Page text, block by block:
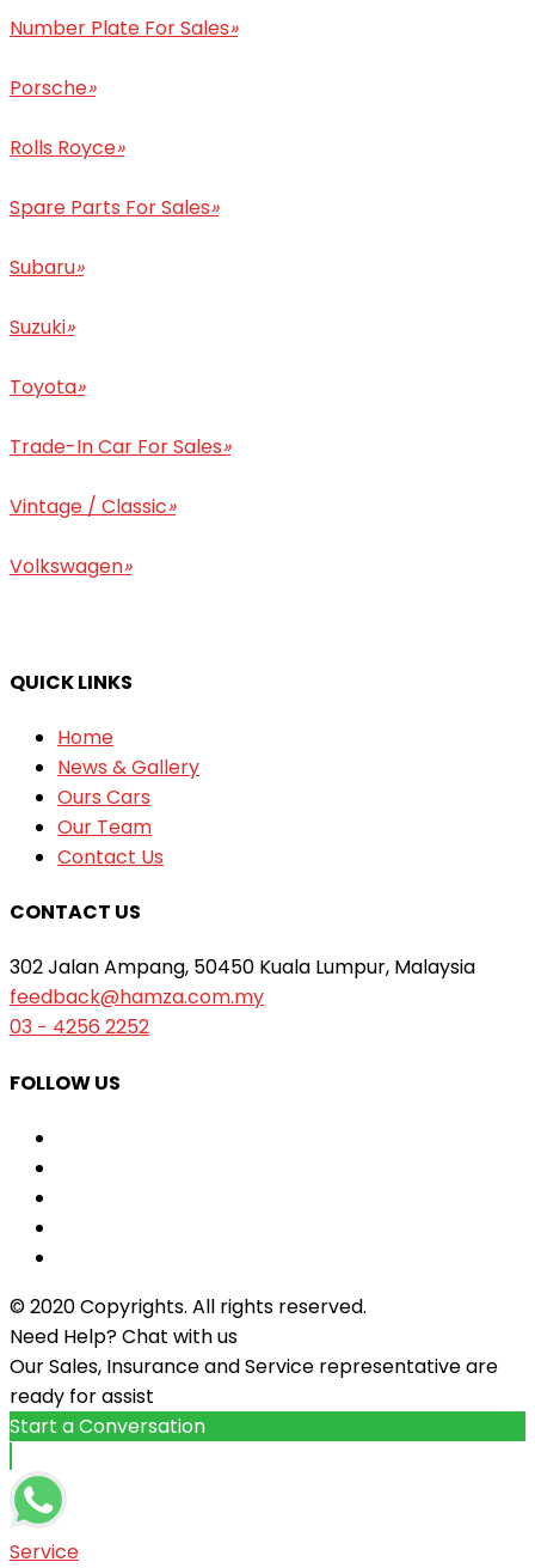
Number Plate For Sales»
Porsche»
Rolls Royce»
Spare Parts For Sales»
Subaru»
Suzuki»
Toyota»
Trade-In Car For Sales»
Vintage / Classic»
Volkswagen»
QUICK LINKS
Home
News & Gallery
Ours Cars
Our Team
Contact Us
CONTACT US
302 Jalan Ampang, 50450 Kuala Lumpur, Malaysia
feedback@hamza.com.my
03 − 4256 2252
FOLLOW US
© 2020 Copyrights. All rights reserved.
Need Help? Chat with us
Our Sales, Insurance and Service representative are
ready for assist
Start a Conversation
Service